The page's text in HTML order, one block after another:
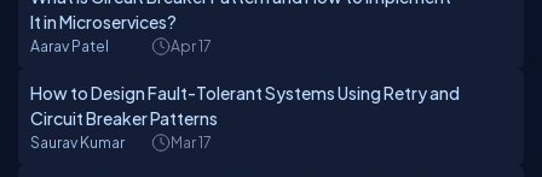
It in Microservices?
Aarav Patel Apr 17
How to Design Fault-Tolerant Systems Using Retry and
Circuit Breaker Patterns
Saurav Kumar Mar 17